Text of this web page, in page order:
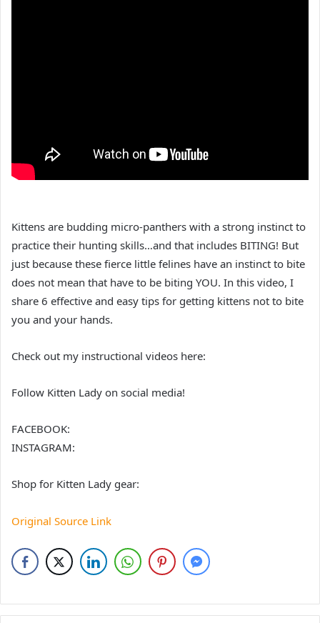
Kittens are budding micro-panthers with a strong instinct to
practice their hunting skills…and that includes BITING! But
just because these fierce little felines have an instinct to bite
does not mean that have to be biting YOU. In this video, I
share 6 effective and easy tips for getting kittens not to bite
you and your hands.
Check out my instructional videos here:
Follow Kitten Lady on social media!
FACEBOOK:
INSTAGRAM:
Shop for Kitten Lady gear:
Original Source Link